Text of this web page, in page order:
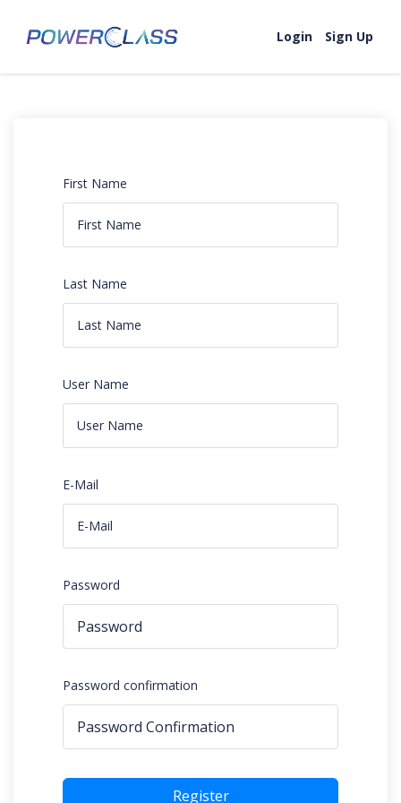
Login Sign Up
First Name
Last Name
User Name
E-Mail
Password
Password confirmation
Register